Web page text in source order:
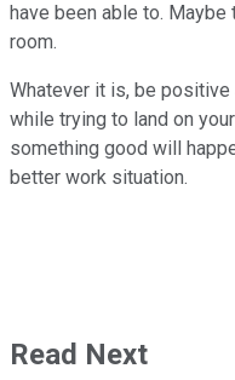
have been able to.
room.
Whatever it is, be
while trying to land on
something good will
better work situation.
Read Next